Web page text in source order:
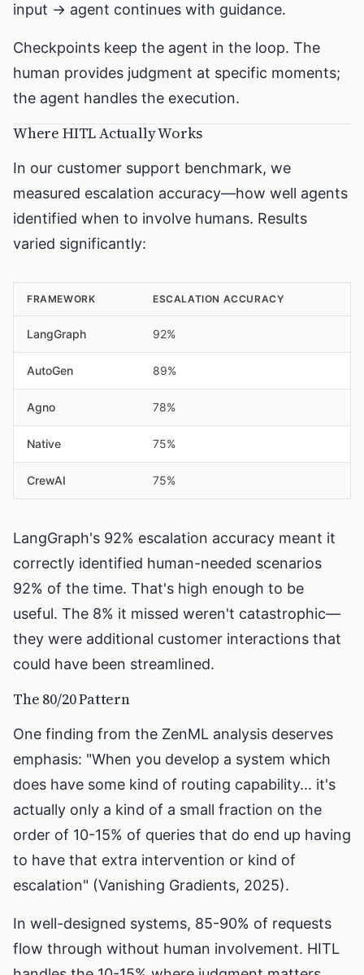
input → agent continues with guidance.
Checkpoints keep the agent in the loop. The
human provides judgment at specific moments;
the agent handles the execution.
Where HITL Actually Works
In our customer support benchmark, we
measured escalation accuracy—how well agents
identified when to involve humans. Results
varied significantly:
FRAMEWORK ESCALATION ACCURACY
LangGraph 92%
AutoGen 89%
Agno 78%
Native 75%
CrewAI 75%
LangGraph's 92% escalation accuracy meant it
correctly identified human-needed scenarios
92% of the time. That's high enough to be
useful. The 8% it missed weren't catastrophic—
they were additional customer interactions that
could have been streamlined.
The 80/20 Pattern
One finding from the ZenML analysis deserves
emphasis: "When you develop a system which
does have some kind of routing capability... it's
actually only a kind of a small fraction on the
order of 10-15% of queries that do end up having
to have that extra intervention or kind of
escalation" (Vanishing Gradients, 2025).
In well-designed systems, 85-90% of requests
flow through without human involvement. HITL